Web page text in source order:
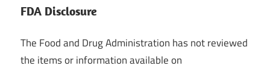
FDA Disclosure
The Food and Drug Administration has not reviewed
the items or information available on